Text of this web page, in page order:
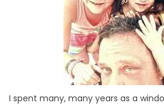
I spent many, many years as a